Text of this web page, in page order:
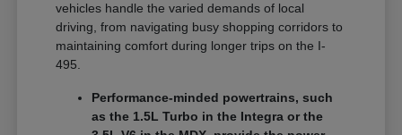
vehicles handle the varied demands of local
driving, from navigating busy shopping corridors to
maintaining comfort during longer trips on the I-
495.
Performance-minded powertrains, such
as the 1.5L Turbo in the Integra or the